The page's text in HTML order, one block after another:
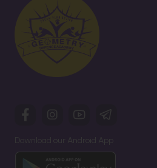
Download our Android App